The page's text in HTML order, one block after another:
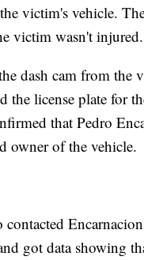
victim's vehicle.
victim wasn't injured.
dash cam from the
the license plate for
that Pedro
owner of the vehicle.
contacted
got data showing